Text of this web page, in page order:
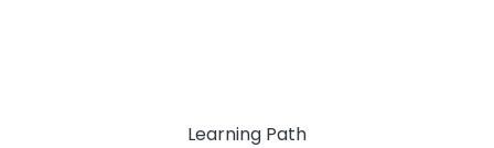
Learning Path